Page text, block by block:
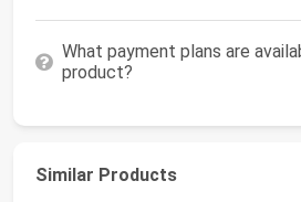
What payment plans are
product?
Similar Products